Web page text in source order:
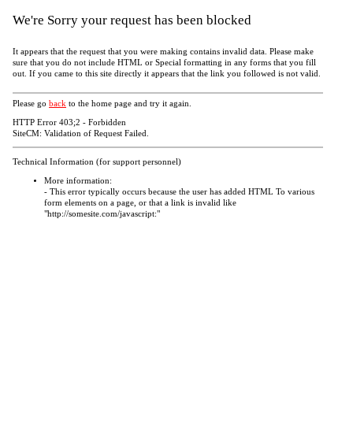
We're Sorry your request has been blocked
It appears that the request that you were making contains invalid data. Please make
sure that you do not include HTML or Special formatting in any forms that you fill
out. If you came to this site directly it appears that the link you followed is not valid.
Please go back to the home page and try it again.
HTTP Error 403;2 - Forbidden
SiteCM: Validation of Request Failed.
Technical Information (for support personnel)
More information:
- This error typically occurs because the user has added HTML To various
form elements on a page, or that a link is invalid like
"http://somesite.com/javascript:"